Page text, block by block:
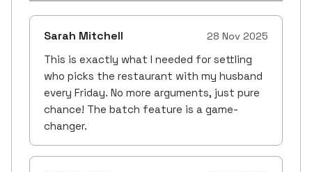
Sarah Mitchell 28 Nov 2025
This is exactly what I needed for settling
who picks the restaurant with my husband
every Friday. No more arguments, just pure
chance! The batch feature is a game-
changer.